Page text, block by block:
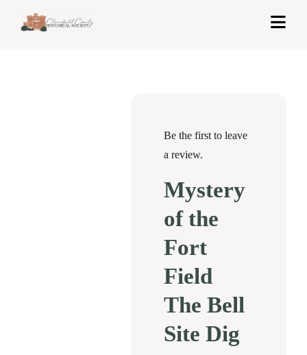
News & Events
Be the first to leave
a review.
Mystery
of the
Fort
Field
The Bell
Site Dig